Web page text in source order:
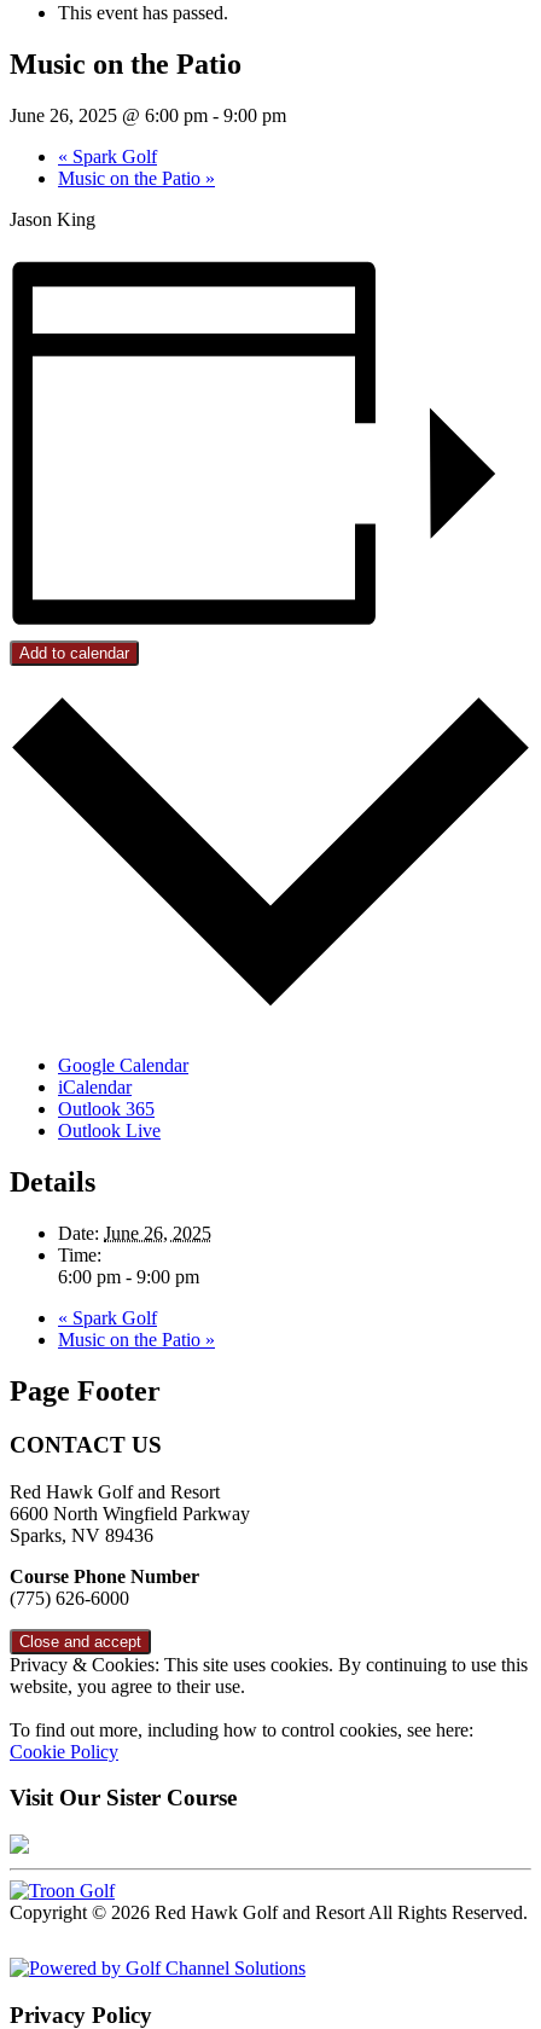
This event has passed.
Music on the Patio
June 26, 2025 @ 6:00 pm - 9:00 pm
« Spark Golf
Music on the Patio »
Jason King
Add to calendar
Google Calendar
iCalendar
Outlook 365
Outlook Live
Details
Date: June 26, 2025
Time:
6:00 pm - 9:00 pm
« Spark Golf
Music on the Patio »
Page Footer
CONTACT US
Red Hawk Golf and Resort
6600 North Wingfield Parkway
Sparks, NV 89436
Course Phone Number
(775) 626-6000
Privacy & Cookies: This site uses cookies. By continuing to use this
website, you agree to their use.
To find out more, including how to control cookies, see here:
Cookie Policy
Visit Our Sister Course
Copyright © 2026 Red Hawk Golf and Resort All Rights Reserved.
Privacy Policy